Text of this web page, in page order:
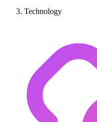
Technology